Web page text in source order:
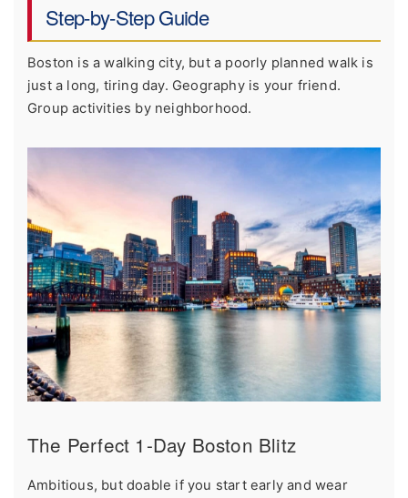
Step-by-Step Guide
Boston is a walking city, but a poorly planned walk is
just a long, tiring day. Geography is your friend.
Group activities by neighborhood.
The Perfect 1-Day Boston Blitz
Ambitious, but doable if you start early and wear